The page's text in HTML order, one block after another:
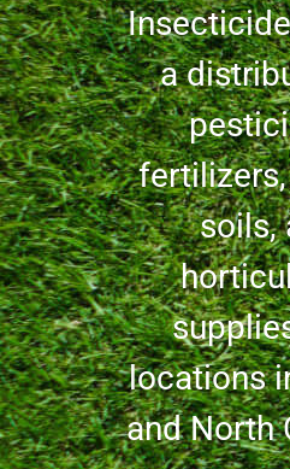
a
soils,
locations
and North